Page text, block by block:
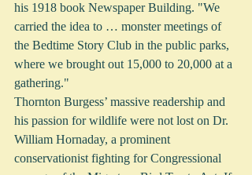
his 1918 book Newspaper Building. "We
carried the idea to … monster meetings of
the Bedtime Story Club in the public parks,
where we brought out 15,000 to 20,000 at a
gathering."
Thornton Burgess’ massive readership and
his passion for wildlife were not lost on Dr.
William Hornaday, a prominent
conservationist fighting for Congressional